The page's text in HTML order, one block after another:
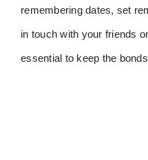
remembering dates, set
in touch with your friends
essential to keep the